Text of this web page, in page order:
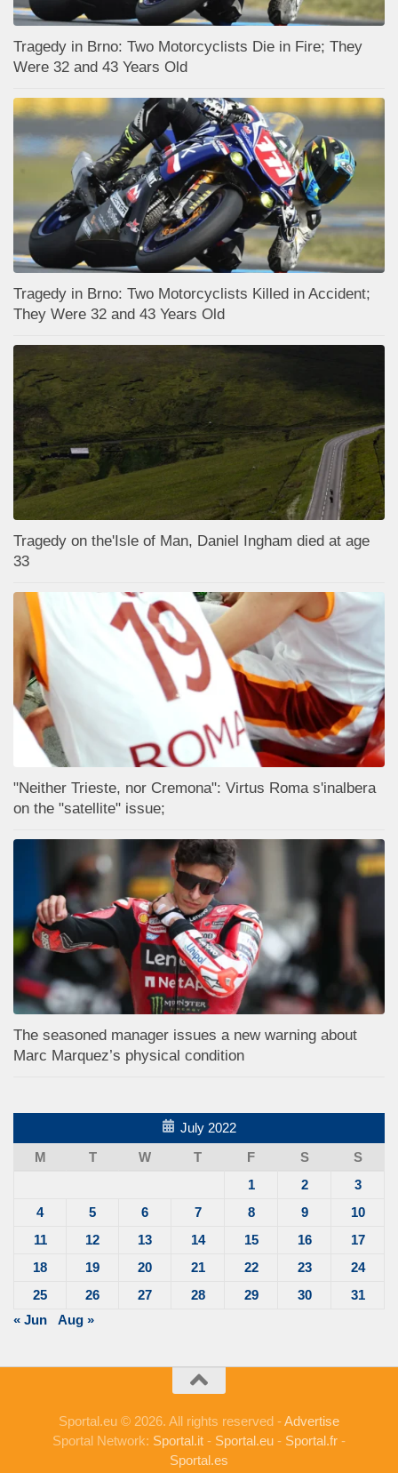
Tragedy in Brno: Two Motorcyclists Die in Fire; They
Were 32 and 43 Years Old
Tragedy in Brno: Two Motorcyclists Killed in Accident;
They Were 32 and 43 Years Old
Tragedy on the'Isle of Man, Daniel Ingham died at age
33
"Neither Trieste, nor Cremona": Virtus Roma s'inalbera
on the "satellite" issue;
The seasoned manager issues a new warning about
Marc Marquez’s physical condition
July 2022
M
T W T F S
S
1
2
3
4
5 6 7 8 9
10
11
12 13 14 15 16
17
18
19 20 21 22 23
24
25
26 27 28 29 30
31
« Jun
Aug »
Sportal.eu © 2026. All rights reserved -Advertise
Sportal Network: Sportal.it - Sportal.eu - Sportal.fr -
Sportal.es